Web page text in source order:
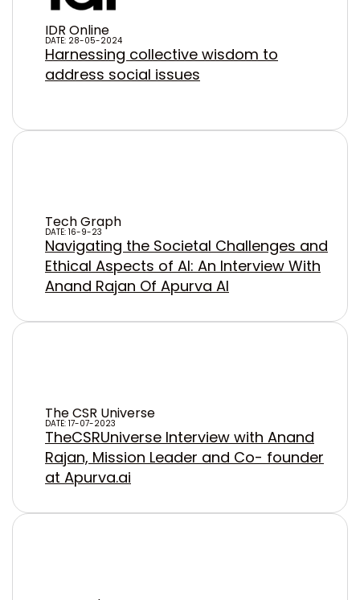
IDR Online
DATE: 28-05-2024
Harnessing collective wisdom to
address social issues
Tech Graph
DATE: 16-9-23
Navigating the Societal Challenges and
Ethical Aspects of AI: An Interview With
Anand Rajan Of Apurva AI
The CSR Universe
DATE: 17-07-2023
TheCSRUniverse Interview with Anand
Rajan, Mission Leader and Co- founder
at Apurva.ai